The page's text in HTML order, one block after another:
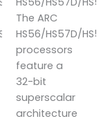
HS48FS
The ARC
HS56/HS57D/HS58
processors
feature a
32-bit
superscalar
architecture